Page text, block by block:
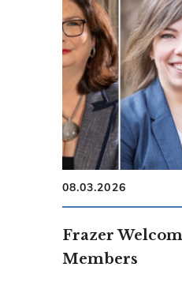
08.03.2026
Frazer
Members